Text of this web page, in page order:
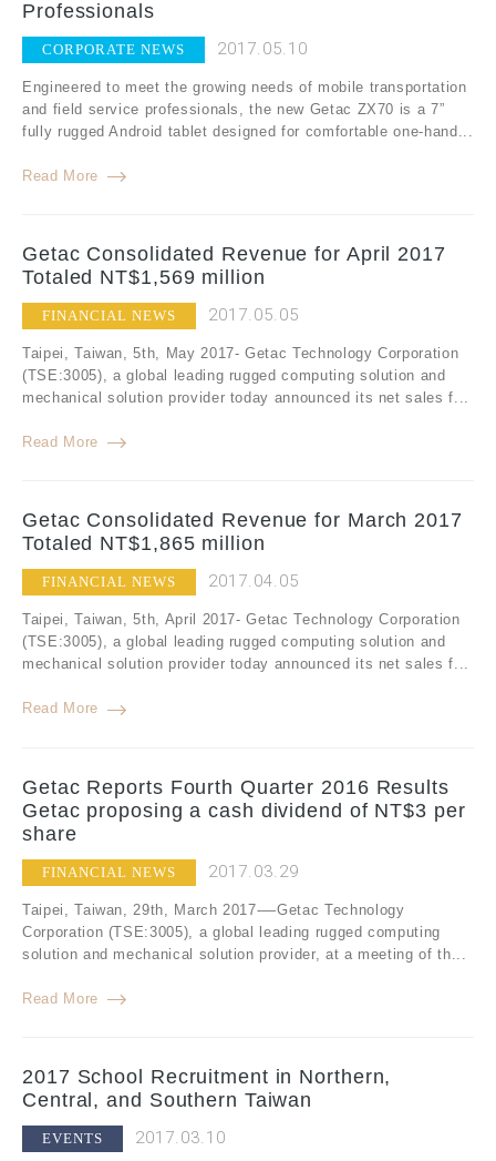
Professionals
CORPORATE NEWS 2017.05.10
Engineered to meet the growing needs of mobile transportation
and field service professionals, the new Getac ZX70 is a 7”
fully rugged Android tablet designed for comfortable one-hand...
Read More
Getac Consolidated Revenue for April 2017
Totaled NT$1,569 million
FINANCIAL NEWS 2017.05.05
Taipei, Taiwan, 5th, May 2017- Getac Technology Corporation
(TSE:3005), a global leading rugged computing solution and
mechanical solution provider today announced its net sales f...
Read More
Getac Consolidated Revenue for March 2017
Totaled NT$1,865 million
FINANCIAL NEWS 2017.04.05
Taipei, Taiwan, 5th, April 2017- Getac Technology Corporation
(TSE:3005), a global leading rugged computing solution and
mechanical solution provider today announced its net sales f...
Read More
Getac Reports Fourth Quarter 2016 Results
Getac proposing a cash dividend of NT$3 per
share
FINANCIAL NEWS 2017.03.29
Taipei, Taiwan, 29th, March 2017-—Getac Technology
Corporation (TSE:3005), a global leading rugged computing
solution and mechanical solution provider, at a meeting of th...
Read More
2017 School Recruitment in Northern,
Central, and Southern Taiwan
EVENTS 2017.03.10